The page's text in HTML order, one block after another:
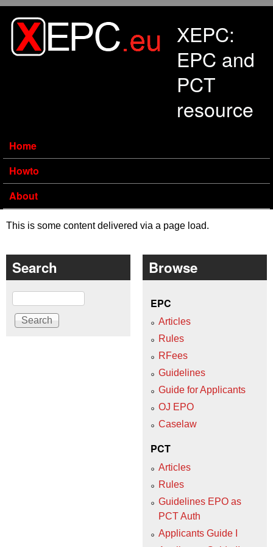
XEPC:
EPC and
PCT
resource
Home
Howto
About
This is some content delivered via a page load.
Search
Search
Browse
EPC
Articles
Rules
RFees
Guidelines
Guide for Applicants
OJ EPO
Caselaw
PCT
Articles
Rules
Guidelines EPO as
PCT Auth
Applicants Guide I